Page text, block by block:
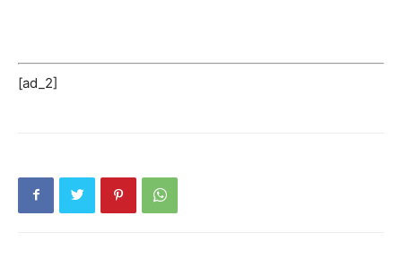
[ad_2]